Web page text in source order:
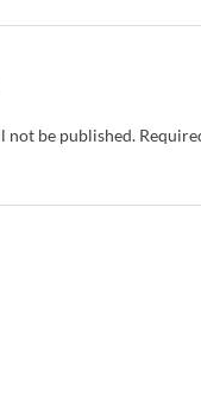
not be published.